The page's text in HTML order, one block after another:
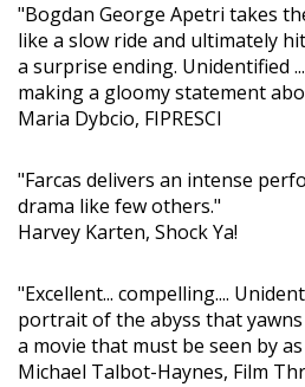
"Bogdan George Apetri takes
like a slow ride and ultimately
a surprise ending. Unidentified
making a gloomy statement
Maria Dybcio, FIPRESCI
"Farcas delivers an intense
drama like few others."
Harvey Karten, Shock Ya!
"Excellent... compelling....
portrait of the abyss that
a movie that must be seen by
Michael Talbot-Haynes, Film